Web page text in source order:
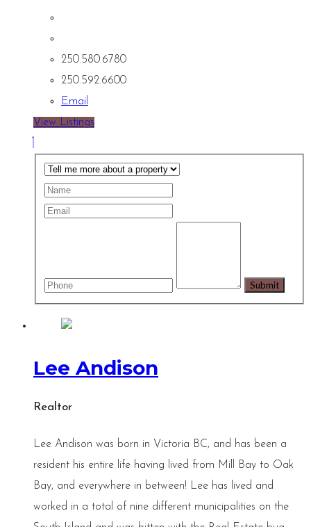
250.580.6780
250.592.6600
Email
View Listings
Lee Andison
Realtor
Lee Andison was born in Victoria BC, and has been a
resident his entire life having lived from Mill Bay to Oak
Bay, and everywhere in between! Lee has lived and
worked in a total of nine different municipalities on the